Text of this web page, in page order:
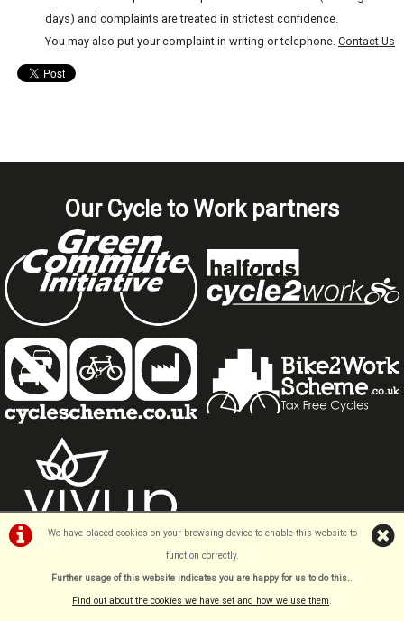
days) and complaints are treated in strictest confidence.
You may also put your complaint in writing or telephone. Contact Us
We have placed cookies on your browsing device to enable this website to
function correctly.
Further usage of this website indicates you are happy for us to do this..
Find out about the cookies we have set and how we use them.
Our Cycle to Work partners